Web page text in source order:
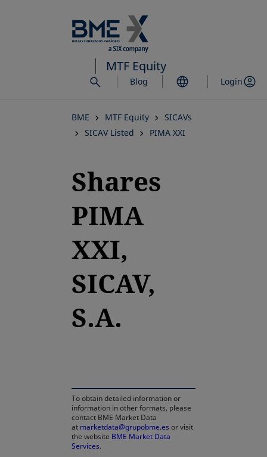
to
main
content
MTF Equity
Blog Login
BME MTF Equity
SICAVs
SICAV Listed
PIMA XXI
Shares
PIMA
XXI,
SICAV,
S.A.
To obtain detailed information or
information in other formats, please
contact BME Market Data
at marketdata@grupobme.es or visit
the website BME Market Data
Services.